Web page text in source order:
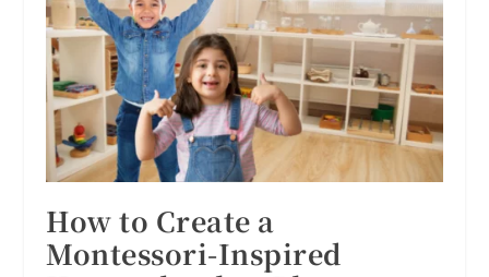
How to Create a
Montessori-Inspired